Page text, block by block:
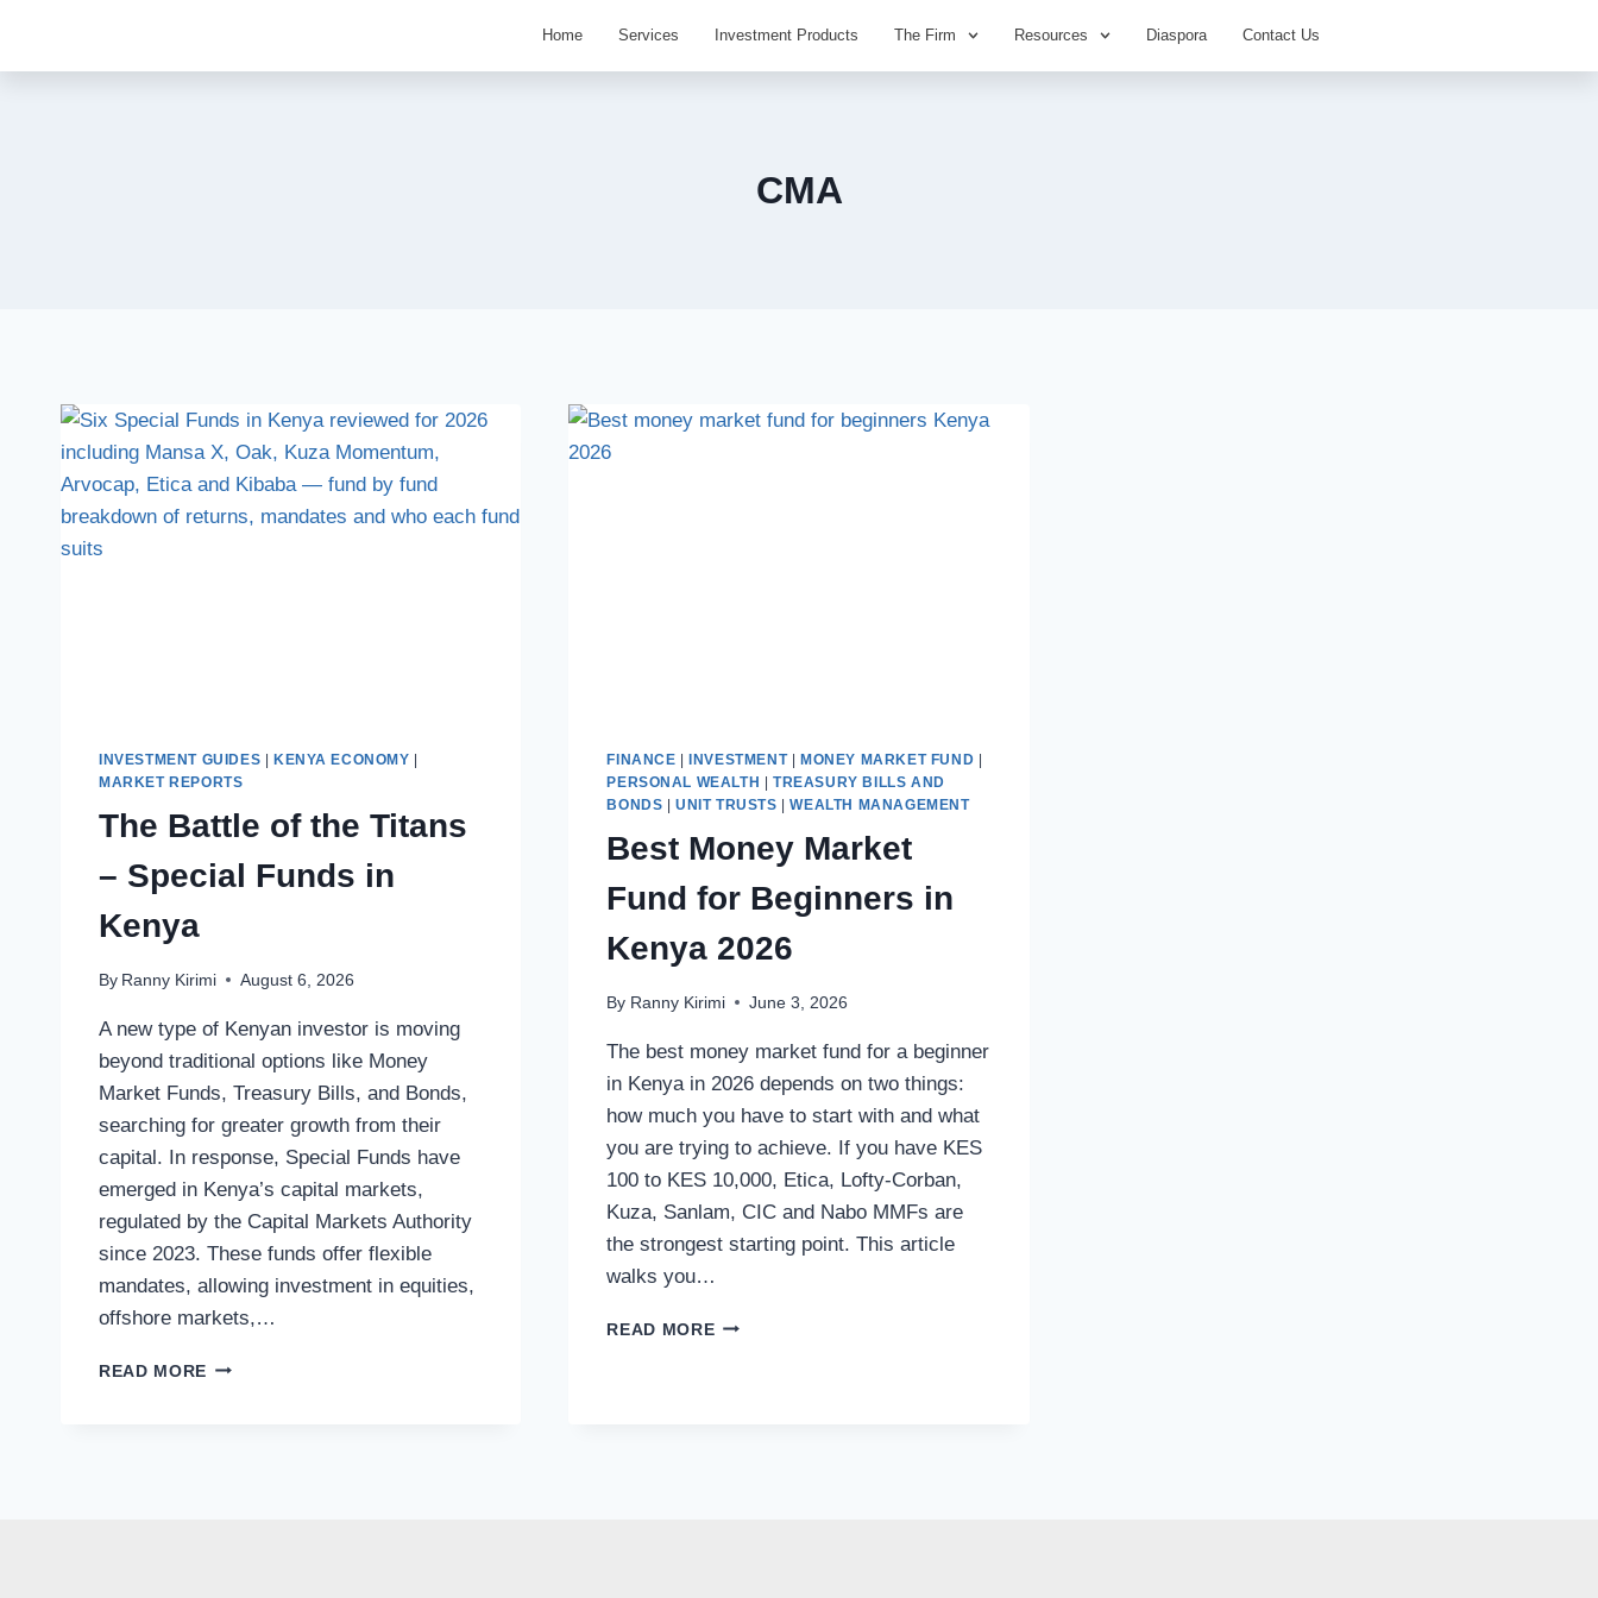
Home Services Investment Products The Firm Resources Diaspora Contact Us
CMA
INVESTMENT GUIDES KENYA ECONOMY
MARKET REPORTS
The Battle of the Titans
– Special Funds in
Kenya
By Ranny Kirimi August 6, 2026
A new type of Kenyan investor is moving
beyond traditional options like Money
Market Funds, Treasury Bills, and Bonds,
searching for greater growth from their
capital. In response, Special Funds have
emerged in Kenya’s capital markets,
regulated by the Capital Markets Authority
since 2023. These funds offer flexible
mandates, allowing investment in equities,
offshore markets,…
READ MORE
FINANCE INVESTMENT| MONEY MARKET FUND
PERSONAL WEALTH
|TREASURY BILLS AND
BONDS |UNIT TRUSTS |WEALTH MANAGEMENT
Best Money Market
Fund for Beginners in
Kenya 2026
By Ranny Kirimi June 3, 2026
The best money market fund for a beginner
in Kenya in 2026 depends on two things:
how much you have to start with and what
you are trying to achieve. If you have KES
100 to KES 10,000, Etica, Lofty-Corban,
Kuza, Sanlam, CIC and Nabo MMFs are
the strongest starting point. This article
walks you…
READ MORE